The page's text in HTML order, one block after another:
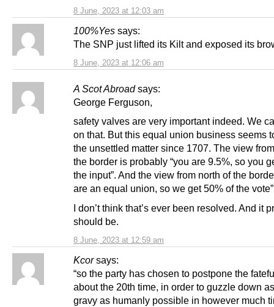
8 June, 2023 at 12:03 am
100%Yes says:
8 June, 2023 at 12:06 am
The SNP just lifted its Kilt and exposed its
A Scot Abroad says:
8 June, 2023 at 12:59 am
George Ferguson,
safety valves are very important indeed. We
on that. But this equal union business seems
the unsettled matter since 1707. The view
the border is probably “you are 9.5%, so you
the input”. And the view from north of the
are an equal union, so we get 50% of the
I don’t think that’s ever been resolved. And it
should be.
Kcor says:
“so the party has chosen to postpone the
about the 20th time, in order to guzzle down
gravy as humanly possible in however much